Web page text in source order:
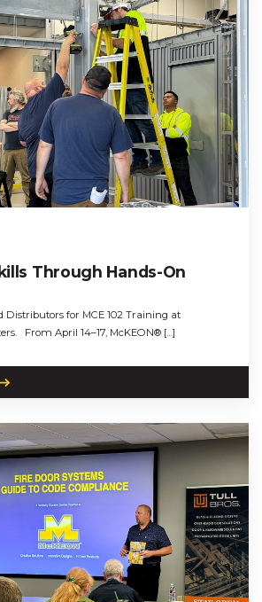
Through Hands-On
Distributors for MCE 102 Training at
From April 14–17, McKEON® […]